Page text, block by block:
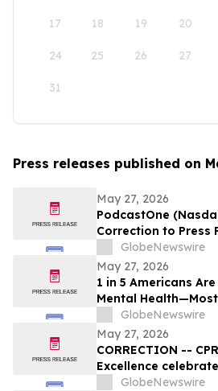
17 18 19 20
24 25 26 27
31
Press releases published on
May 27, 2026
PodcastOne
Correction to Press
27, 2026 regarding
GlobeNewswire
May 27, 2026
1 in 5 Americans
Mental
Answers
GlobeNewswire
May 27, 2026
CORRECTION --
Excellence
communications
GlobeNewswire